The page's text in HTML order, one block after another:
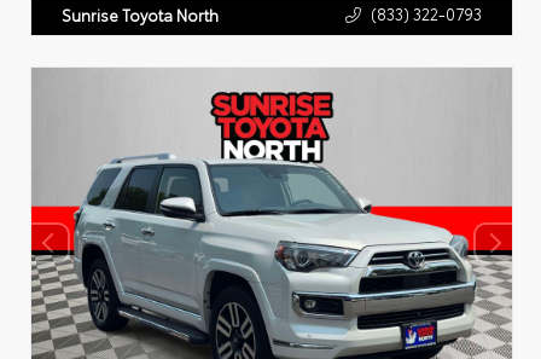
Sunrise Toyota North (833) 322-0793